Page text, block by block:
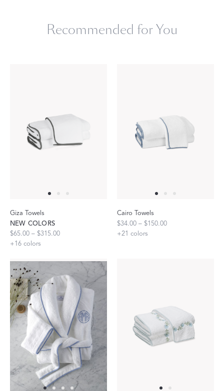
Recommended for You
Giza Towels
NEW COLORS
$65.00 – $315.00
+16 colors
Cairo Towels
$34.00 – $150.00
+21 colors